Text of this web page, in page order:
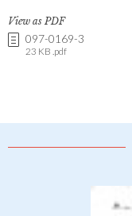
View as PDF
097-0169-3
23 KB .pdf